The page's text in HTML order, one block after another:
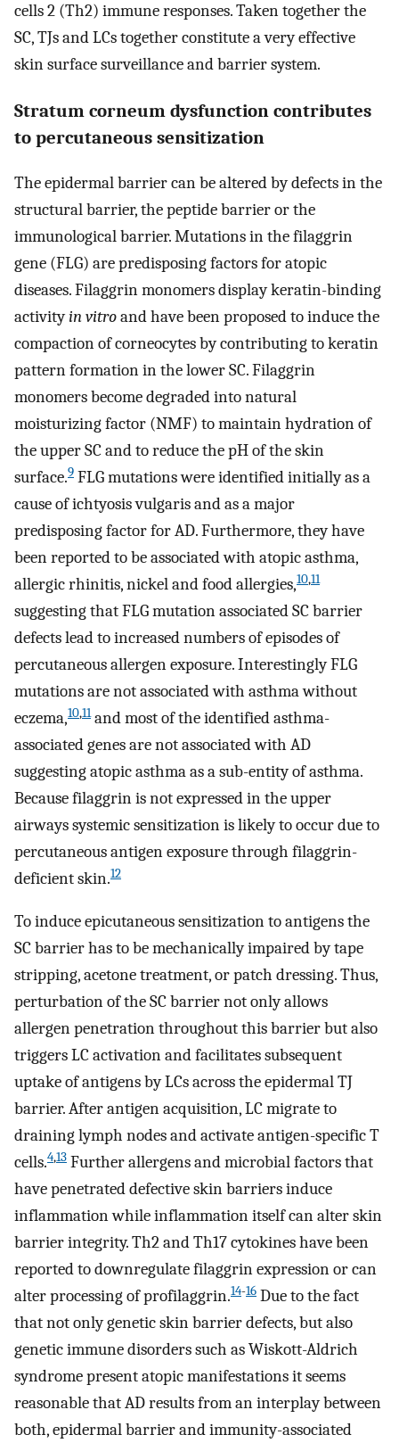
cells 2 (Th2) immune responses. Taken together the
SC, TJs and LCs together constitute a very effective
skin surface surveillance and barrier system.
Stratum corneum dysfunction contributes
to percutaneous sensitization
The epidermal barrier can be altered by defects in the
structural barrier, the peptide barrier or the
immunological barrier. Mutations in the filaggrin
gene (FLG) are predisposing factors for atopic
diseases. Filaggrin monomers display keratin-binding
activityin vitroand have been proposed to induce the
compaction of corneocytes by contributing to keratin
pattern formation in the lower SC. Filaggrin
monomers become degraded into natural
moisturizing factor (NMF) to maintain hydration of
the upper SC and to reduce the pH of the skin
surface.9 FLG mutations were identified initially as a
cause of ichtyosis vulgaris and as a major
predisposing factor for AD. Furthermore, they have
been reported to be associated with atopic asthma,
allergic rhinitis, nickel and food allergies,10,11
suggesting that FLG mutation associated SC barrier
defects lead to increased numbers of episodes of
percutaneous allergen exposure. Interestingly FLG
mutations are not associated with asthma without
eczema,10,11and most of the identified asthma-
associated genes are not associated with AD
suggesting atopic asthma as a sub-entity of asthma.
Because filaggrin is not expressed in the upper
airways systemic sensitization is likely to occur due to
percutaneous antigen exposure through filaggrin-
deficient skin.12
To induce epicutaneous sensitization to antigens the
SC barrier has to be mechanically impaired by tape
stripping, acetone treatment, or patch dressing. Thus,
perturbation of the SC barrier not only allows
allergen penetration throughout this barrier but also
triggers LC activation and facilitates subsequent
uptake of antigens by LCs across the epidermal TJ
barrier. After antigen acquisition, LC migrate to
draining lymph nodes and activate antigen-specific T
cells.4,13 Further allergens and microbial factors that
have penetrated defective skin barriers induce
inflammation while inflammation itself can alter skin
barrier integrity. Th2 and Th17 cytokines have been
reported to downregulate filaggrin expression or can
alter processing of profilaggrin.14-16 Due to the fact
that not only genetic skin barrier defects, but also
genetic immune disorders such as Wiskott-Aldrich
syndrome present atopic manifestations it seems
reasonable that AD results from an interplay between
both, epidermal barrier and immunity-associated